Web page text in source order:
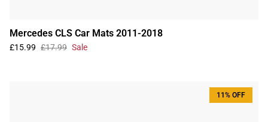
Mercedes CLS Car Mats 2011-2018
£15.99 £17.99 Sale
11% OFF